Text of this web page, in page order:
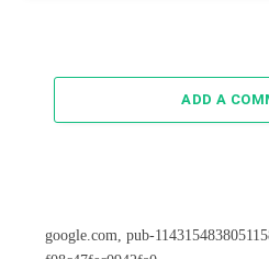
ADD A
google.com, pub-